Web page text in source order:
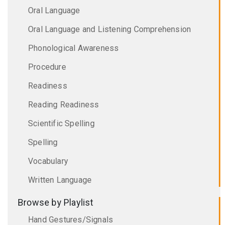
Oral Language
Oral Language and Listening Comprehension
Phonological Awareness
Procedure
Readiness
Reading Readiness
Scientific Spelling
Spelling
Vocabulary
Written Language
Browse by Playlist
Hand Gestures/Signals